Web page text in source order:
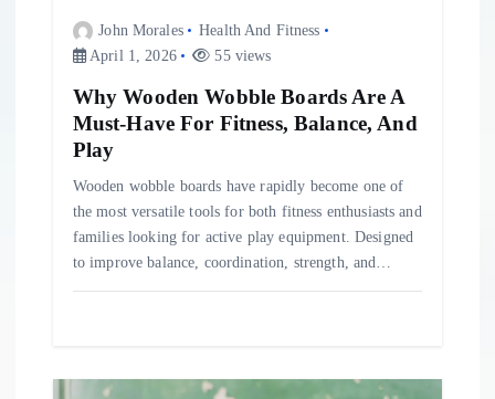
John Morales
Health And Fitness
April 1, 2026
55 views
Why Wooden Wobble Boards Are A
Must-Have For Fitness, Balance, And
Play
Wooden wobble boards have rapidly become one of
the most versatile tools for both fitness enthusiasts and
families looking for active play equipment. Designed
to improve balance, coordination, strength, and…